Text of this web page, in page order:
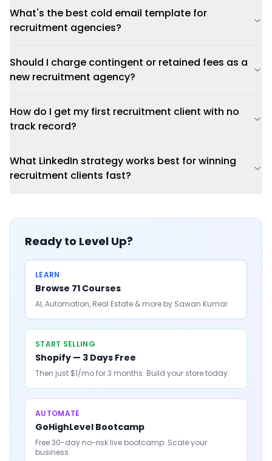
What's the best cold email template for
recruitment agencies?
Should I charge contingent or retained fees as a
new recruitment agency?
How do I get my first recruitment client with no
track record?
What LinkedIn strategy works best for winning
recruitment clients fast?
Ready to Level Up?
LEARN
Browse 71 Courses
AI, Automation, Real Estate & more by Sawan Kumar
START SELLING
Shopify — 3 Days Free
Then just $1/mo for 3 months. Build your store today.
AUTOMATE
GoHighLevel Bootcamp
Free 30-day no-risk live bootcamp. Scale your
business.